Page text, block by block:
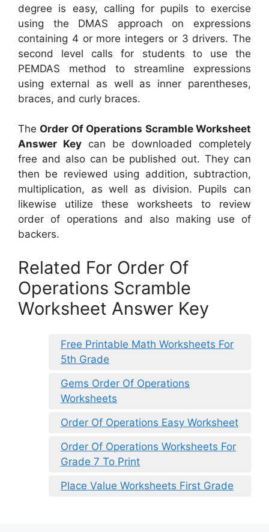
degree is easy, calling for pupils to exercise
using the DMAS approach on expressions
containing 4 or more integers or 3 drivers. The
second level calls for students to use the
PEMDAS method to streamline expressions
using external as well as inner parentheses,
braces, and curly braces.
The Order Of Operations Scramble Worksheet
Answer Key can be downloaded completely
free and also can be published out. They can
then be reviewed using addition, subtraction,
multiplication, as well as division. Pupils can
likewise utilize these worksheets to review
order of operations and also making use of
backers.
Related For Order Of
Operations Scramble
Worksheet Answer Key
Free Printable Math Worksheets For
5th Grade
Gems Order Of Operations
Worksheets
Order Of Operations Easy Worksheet
Order Of Operations Worksheets For
Grade 7 To Print
Place Value Worksheets First Grade